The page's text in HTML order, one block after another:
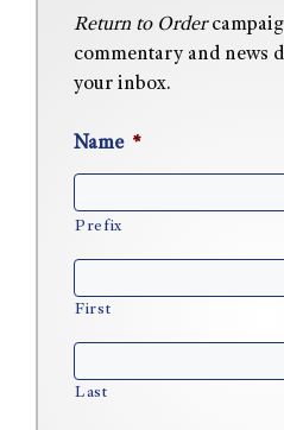
Return to Order
commentary and news
your inbox.
Name *
Prefix
First
Last